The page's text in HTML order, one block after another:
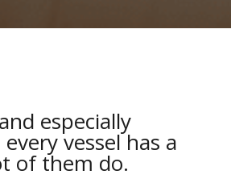
especially
vessel has a
of them do.